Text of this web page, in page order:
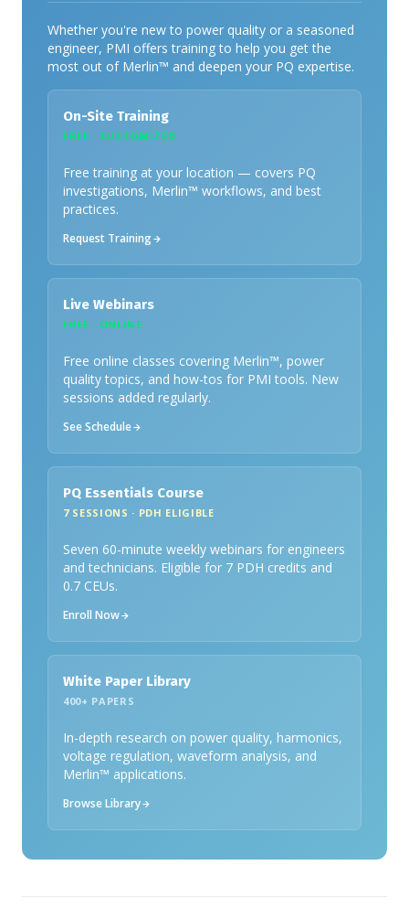
Whether you're new to power quality or a seasoned
engineer, PMI offers training to help you get the
most out of Merlin™ and deepen your PQ expertise.
On-Site Training
FREE · CUSTOMIZED
Free training at your location — covers PQ
investigations, Merlin™ workflows, and best
practices.
Request Training
Live Webinars
FREE · ONLINE
Free online classes covering Merlin™, power
quality topics, and how-tos for PMI tools. New
sessions added regularly.
See Schedule
PQ Essentials Course
7 SESSIONS · PDH ELIGIBLE
Seven 60-minute weekly webinars for engineers
and technicians. Eligible for 7 PDH credits and
0.7 CEUs.
Enroll Now
White Paper Library
400+ PAPERS
In-depth research on power quality, harmonics,
voltage regulation, waveform analysis, and
Merlin™ applications.
Browse Library